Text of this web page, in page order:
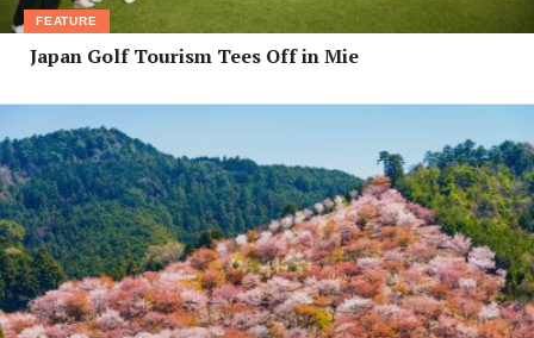
FEATURE
Japan Golf Tourism Tees Off in Mie